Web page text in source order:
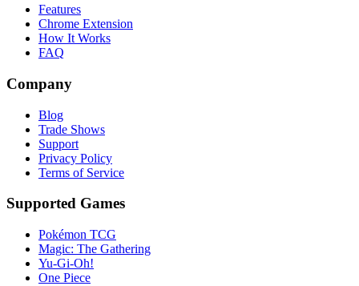
Features
Chrome Extension
How It Works
FAQ
Company
Blog
Trade Shows
Support
Privacy Policy
Terms of Service
Supported Games
Pokémon TCG
Magic: The Gathering
Yu-Gi-Oh!
One Piece